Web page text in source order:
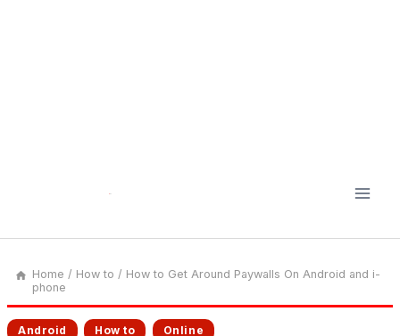
Home / How to / How to Get Around Paywalls On Android and i-
phone
Android How to Online